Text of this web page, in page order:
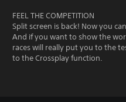
FEEL THE COMPETITION
Split screen is back! Now you
And if you want to show the
races will really put you to the
to the Crossplay function.